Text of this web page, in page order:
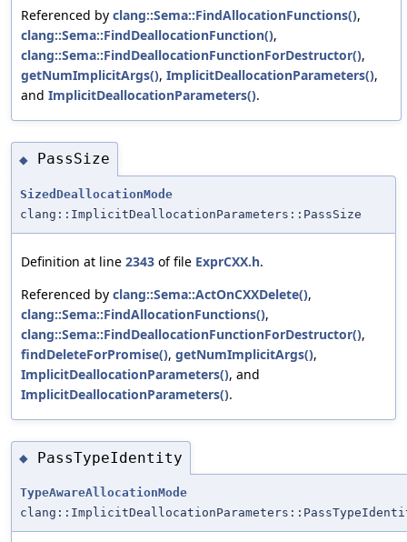
Referenced by clang::Sema::FindAllocationFunctions(),
clang::Sema::FindDeallocationFunction(),
clang::Sema::FindDeallocationFunctionForDestructor(),
getNumImplicitArgs(), ImplicitDeallocationParameters(),
and ImplicitDeallocationParameters().
◆ PassSize
SizedDeallocationMode
clang::ImplicitDeallocationParameters::PassSize
Definition at line 2343 of file ExprCXX.h.
Referenced by clang::Sema::ActOnCXXDelete(),
clang::Sema::FindAllocationFunctions(),
clang::Sema::FindDeallocationFunctionForDestructor(),
findDeleteForPromise(), getNumImplicitArgs(),
ImplicitDeallocationParameters(), and
ImplicitDeallocationParameters().
◆ PassTypeIdentity
TypeAwareAllocationMode